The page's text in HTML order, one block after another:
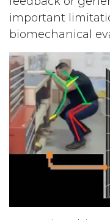
important
biomechanical